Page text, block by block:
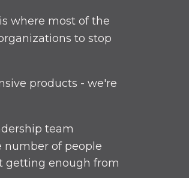
where most of the
to stop
products - we're
team
number of people
getting enough from